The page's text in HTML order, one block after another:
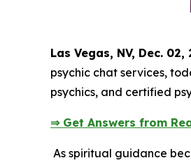
Las Vegas, NV, Dec. 02,
psychic chat services,
psychics, and certified
⇒ Get Answers from
As spiritual guidance